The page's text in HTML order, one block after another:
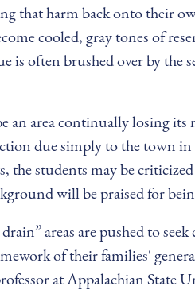
that harm back onto their
cooled, gray tones of
often brushed over by the
area continually losing
due simply to the town
students may be
will be praised for
areas are pushed to
of their families'
at Appalachian State